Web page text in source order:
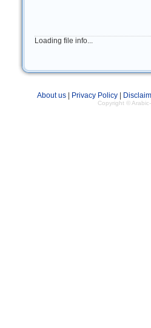
Loading file info...
About us| Privacy Policy|
Copyright ©